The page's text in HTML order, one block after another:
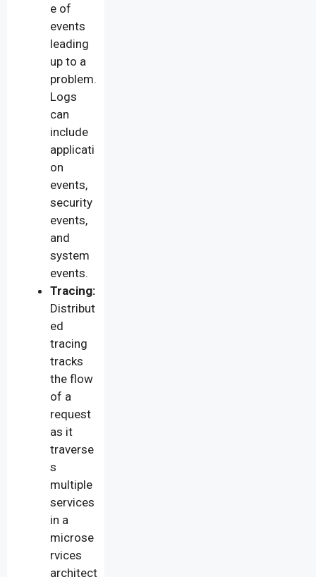
e of
events
leading
up to a
problem.
Logs
can
include
applicati
on
events,
security
events,
and
system
events.
Tracing:
Distribut
ed
tracing
tracks
the flow
of a
request
as it
traverse
s
multiple
services
in a
microse
rvices
architect